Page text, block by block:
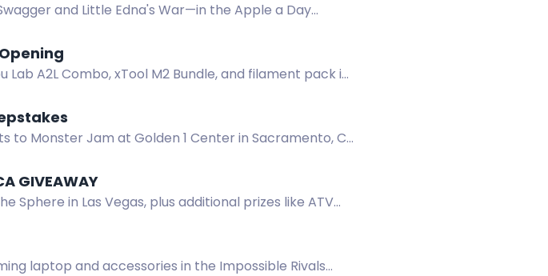
and Little Edna's War—in the Apple a Day
Lab A2L Combo, xTool M2 Bundle, and filament pack in
to Monster Jam at Golden 1 Center in Sacramento, CA
GIVEAWAY
Sphere in Las Vegas, plus additional prizes like ATV
laptop and accessories in the Impossible Rivals